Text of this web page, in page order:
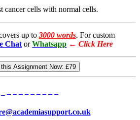
cancer cells with normal cells.
up to 3000 words. For custom
Chat or Whatsapp ← Click Here
Assignment Now: £79